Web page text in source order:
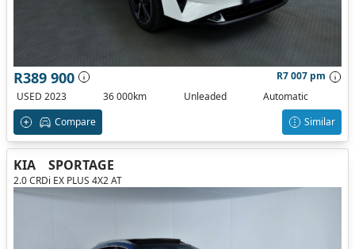
R389 900
R7 007 pm
USED 2023
36 000km Unleaded
Automatic
Compare
Similar
KIA SPORTAGE
2.0 CRDi EX PLUS 4X2 AT